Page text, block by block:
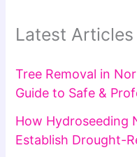
Latest Articles
Tree Removal in
Guide to Safe &
How Hydroseeding
Establish Drought-